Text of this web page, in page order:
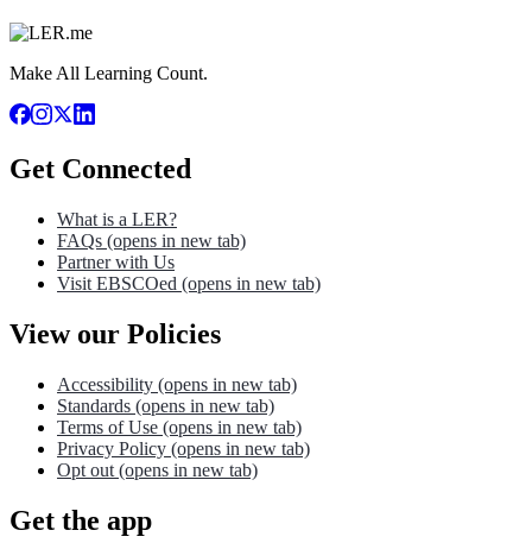
Make All Learning Count.
Get Connected
What is a LER?
FAQs (opens in new tab)
Partner with Us
Visit EBSCOed (opens in new tab)
View our Policies
Accessibility (opens in new tab)
Standards (opens in new tab)
Terms of Use (opens in new tab)
Privacy Policy (opens in new tab)
Opt out (opens in new tab)
Get the app